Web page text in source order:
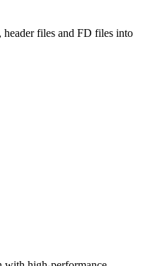
files and FD files into